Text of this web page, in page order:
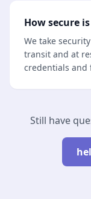
How secure
We take
transit and at
credentials and
Still have